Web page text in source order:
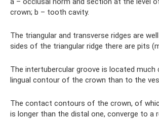
crown; b – tooth cavity.
The triangular and transverse ridges are
sides of the triangular ridge there are pits
The intertubercular groove is located much
lingual contour of the crown than to the
The contact contours of the crown, of
is longer than the distal one, converge to a